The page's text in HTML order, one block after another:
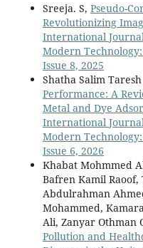
Sreeja. S, Pseudo-
Revolutionizing
International
Modern
Issue 8, 2025
Shatha Salim Taresh
Performance: A
Metal and Dye
International
Modern
Issue 6, 2026
Khabat Mohmmed
Bafren Kamil Raoof,
Abdulrahman
Mohammed,
Ali, Zanyar Othman
Pollution and